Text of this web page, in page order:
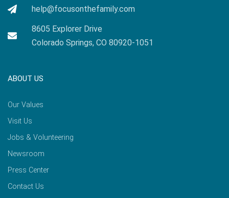
help@focusonthefamily.com
8605 Explorer Drive
Colorado Springs, CO 80920-1051
ABOUT US
Our Values
Visit Us
Jobs & Volunteering
Newsroom
Press Center
Contact Us